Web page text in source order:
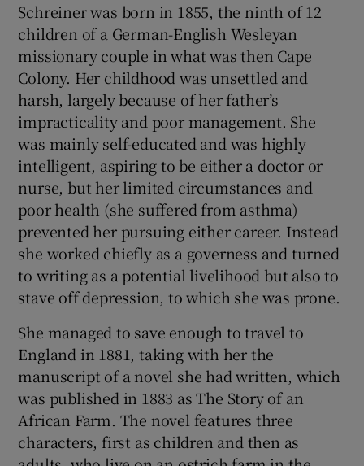
Show Sponsored sub sections
Schreiner was born in 1855, the ninth of 12
children of a German-English Wesleyan
missionary couple in what was then Cape
Colony. Her childhood was unsettled and
harsh, largely because of her father’s
impracticality and poor management. She
was mainly self-educated and was highly
intelligent, aspiring to be either a doctor or
nurse, but her limited circumstances and
poor health (she suffered from asthma)
prevented her pursuing either career. Instead
she worked chiefly as a governess and turned
to writing as a potential livelihood but also to
stave off depression, to which she was prone.
She managed to save enough to travel to
England in 1881, taking with her the
manuscript of a novel she had written, which
was published in 1883 as The Story of an
African Farm. The novel features three
characters, first as children and then as